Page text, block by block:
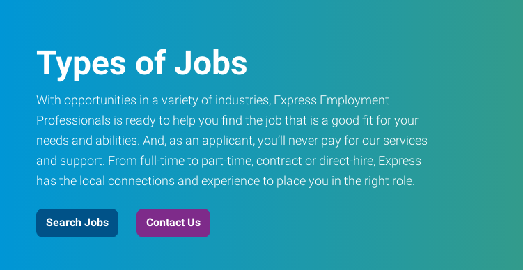
Types of Jobs
With opportunities in a variety of industries, Express Employment
Professionals is ready to help you find the job that is a good fit for your
needs and abilities. And, as an applicant, you’ll never pay for our services
and support. From full-time to part-time, contract or direct-hire, Express
has the local connections and experience to place you in the right role.
Search Jobs Contact Us